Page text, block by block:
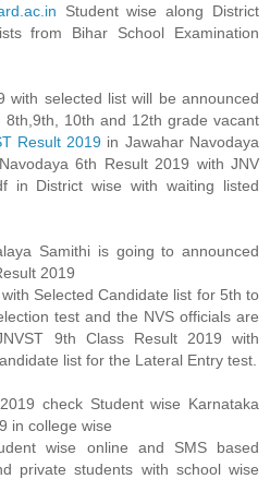
Student wise along District
from Bihar School Examination
with selected list will be announced
10th and 12th grade vacant
Result 2019 in Jawahar Navodaya
6th Result 2019 with JNV
in District wise with waiting listed
Samithi is going to announced
2019
with Selected Candidate list for 5th to
test and the NVS officials are
9th Class Result 2019 with
list for the Lateral Entry test.
check Student wise Karnataka
in college wise
wise online and SMS based
private students with school wise